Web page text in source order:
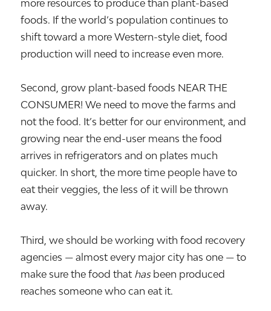
more resources to produce than plant-based
foods. If the world’s population continues to
shift toward a more Western-style diet, food
production will need to increase even more.
Second, grow plant-based foods NEAR THE
CONSUMER! We need to move the farms and
not the food. It’s better for our environment, and
growing near the end-user means the food
arrives in refrigerators and on plates much
quicker. In short, the more time people have to
eat their veggies, the less of it will be thrown
away.
Third, we should be working with food recovery
agencies — almost every major city has one — to
make sure the food that hasbeen produced
reaches someone who can eat it.